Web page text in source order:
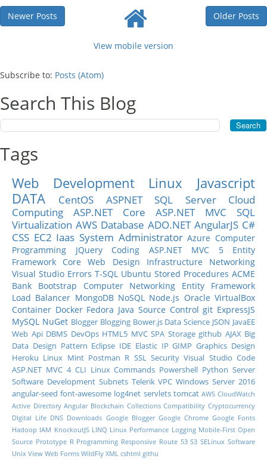
Newer Posts Older Posts
View mobile version
Subscribe to: Posts (Atom)
Search This Blog
Tags
Web Development Linux
Javascript
DATA
CentOS ASPNET SQL Server
Cloud
Computing
ASP.NET Core ASP.NET MVC
SQL
Virtualization AWS Database ADO.NET AngularJS C#
CSS EC2 Iaas System Administrator Azure Computer
Programming
JQuery Coding ASP.NET MVC 5
Entity
Framework Core
Web Design Infrastructure
Networking
Visual Studio Errors T-SQL Ubuntu Stored Procedures ACME
Bank
Bootstrap Computer Networking
Entity Framework
Load Balancer MongoDB NoSQL Node.js Oracle VirtualBox
Container Docker Fedora Java Source Control git ExpressJS
MySQL NuGet Blogger Blogging Bower.js Data Science JSON JavaEE
Web Api DBMS DevOps HTML5 MVC SPA Storage github AJAX Big
Data Design Pattern Eclipse IDE Elastic IP GIMP Graphics Design
Heroku Linux Mint Postman R SSL Security Visual Studio Code
ASP.NET MVC 4 CLI Linux Commands Powershell Python Server
Software Development Subnets Telerik VPC Windows Server 2016
angular-seed font-awesome log4net servlets tomcat AWS CloudWatch
Active Directory Angular Blockchain Collections Compatibility Cryptocurrency
DIgital Life DNS Downloads Google Blogger Google Chrome Google Fonts
Hadoop IAM KnockoutJS LINQ Linux Performance Logging Mobile-First Open
Source Prototype R Programming Responsive Route 53 S3 SELinux Software
Unix View Web Forms WildFly XML cshtml githu